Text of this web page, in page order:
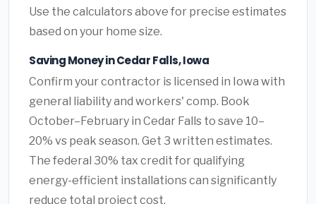
Use the calculators above for precise estimates
based on your home size.
Saving Money in Cedar Falls, Iowa
Confirm your contractor is licensed in Iowa with
general liability and workers' comp. Book
October–February in Cedar Falls to save 10–
20% vs peak season. Get 3 written estimates.
The federal 30% tax credit for qualifying
energy-efficient installations can significantly
reduce total project cost.